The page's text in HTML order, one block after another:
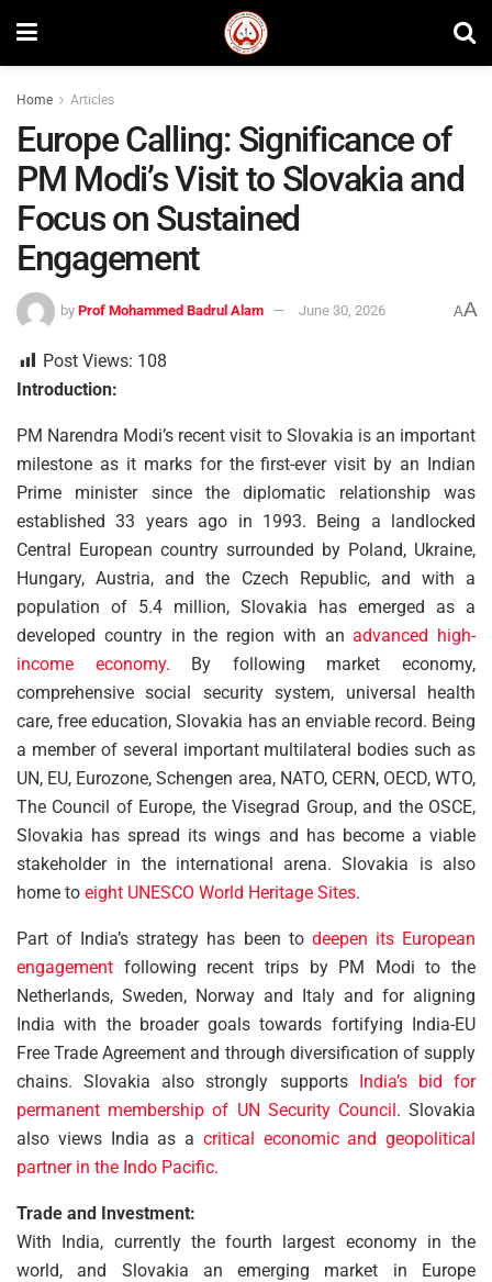
Home Articles
Europe Calling: Significance of
PM Modi’s Visit to Slovakia and
Focus on Sustained
Engagement
by Prof Mohammed Badrul Alam June 30, 2026 AA
Post Views: 108
Introduction:
PM Narendra Modi’s recent visit to Slovakia is an important
milestone as it marks for the first-ever visit by an Indian
Prime minister since the diplomatic relationship was
established 33 years ago in 1993. Being a landlocked
Central European country surrounded by Poland, Ukraine,
Hungary, Austria, and the Czech Republic, and with a
population of 5.4 million, Slovakia has emerged as a
developed country in the region with anadvanced high-
income economy. By following market economy,
comprehensive social security system, universal health
care, free education, Slovakia has an enviable record. Being
a member of several important multilateral bodies such as
UN, EU, Eurozone, Schengen area, NATO, CERN, OECD, WTO,
The Council of Europe, the Visegrad Group, and the OSCE,
Slovakia has spread its wings and has become a viable
stakeholder in the international arena. Slovakia is also
home to eight UNESCO World Heritage Sites.
Part of India’s strategy has been to deepen its European
engagement following recent trips by PM Modi to the
Netherlands, Sweden, Norway and Italy and for aligning
India with the broader goals towards fortifying India-EU
Free Trade Agreement and through diversification of supply
chains. Slovakia also strongly supports India’s bid for
permanent membership of UN Security Council. Slovakia
also views India as a critical economic and geopolitical
partner in the Indo Pacific.
Trade and Investment:
With India, currently the fourth largest economy in the
world, and Slovakia an emerging market in Europe